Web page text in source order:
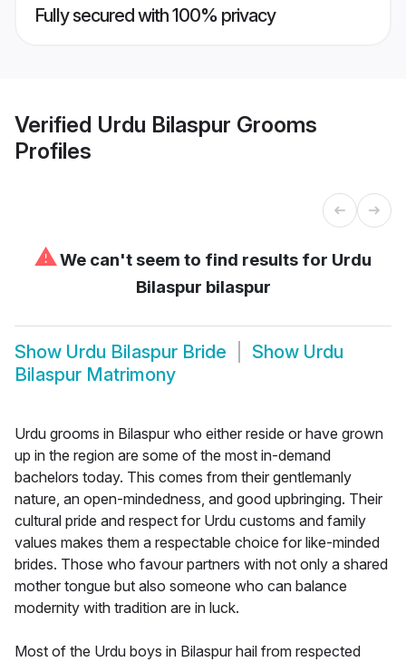
Fully secured with 100% privacy
Verified Urdu Bilaspur Grooms
Profiles
⚠We can't seem to find results for Urdu
Bilaspur bilaspur
Show Urdu Bilaspur Bride Show Urdu
Bilaspur Matrimony
Urdu grooms in Bilaspur who either reside or have grown
up in the region are some of the most in-demand
bachelors today. This comes from their gentlemanly
nature, an open-mindedness, and good upbringing. Their
cultural pride and respect for Urdu customs and family
values makes them a respectable choice for like-minded
brides. Those who favour partners with not only a shared
mother tongue but also someone who can balance
modernity with tradition are in luck.
Most of the Urdu boys in Bilaspur hail from respected